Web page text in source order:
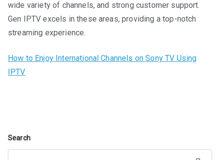
wide variety of channels, and strong customer support.
Gen IPTV excels in these areas, providing a top-notch
streaming experience.
How to Enjoy International Channels on Sony TV Using
IPTV
Search